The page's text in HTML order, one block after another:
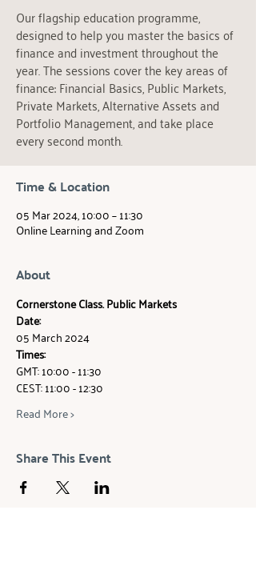
Our flagship education programme,
designed to help you master the basics of
finance and investment throughout the
year. The sessions cover the key areas of
finance: Financial Basics, Public Markets,
Private Markets, Alternative Assets and
Portfolio Management, and take place
every second month.
Time & Location
05 Mar 2024, 10:00 – 11:30
Online Learning and Zoom
About
Cornerstone Class. Public Markets
Date:
05 March 2024
Times:
GMT: 10:00 - 11:30
CEST: 11:00 - 12:30
Read More >
Share This Event